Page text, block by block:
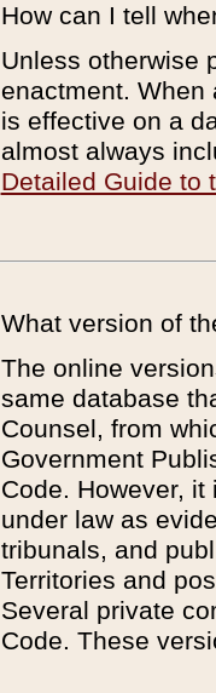
How can I tell
Unless otherwise
enactment. When
is effective on a
almost always
Detailed Guide to
What version of
The online
same database
Counsel, from
Government
Code. However,
under law as
tribunals, and
Territories and
Several private
Code. These